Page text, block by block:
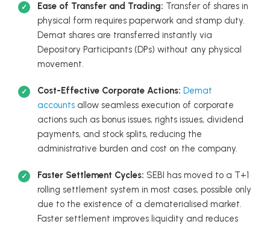
Ease of Transfer and Trading: Transfer of shares in
physical form requires paperwork and stamp duty.
Demat shares are transferred instantly via
Depository Participants (DPs) without any physical
movement.
Cost-Effective Corporate Actions: Demat
accounts allow seamless execution of corporate
actions such as bonus issues, rights issues, dividend
payments, and stock splits, reducing the
administrative burden and cost on the company.
Faster Settlement Cycles: SEBI has moved to a T+1
rolling settlement system in most cases, possible only
due to the existence of a dematerialised market.
Faster settlement improves liquidity and reduces